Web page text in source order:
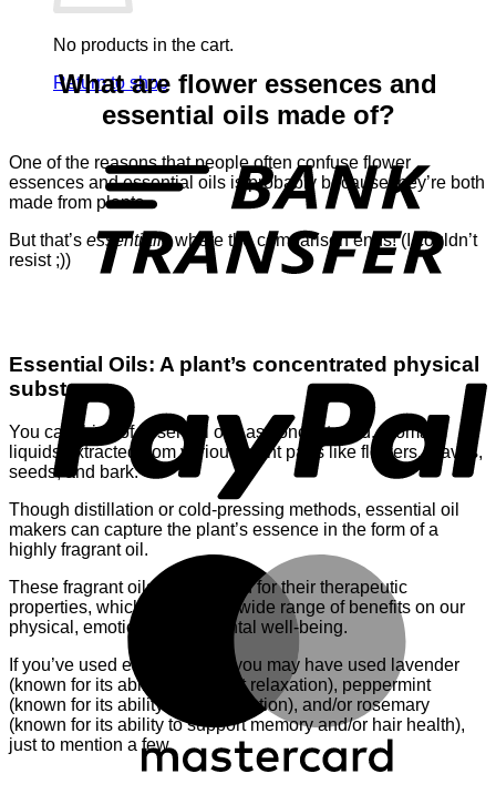
No products in the cart.
Return to shop
What are flower essences and
essential oils made of?
One of the reasons that people often confuse flower
essences and essential oils is probably because they’re both
made from plants.
But that’s essentiallywhere the comparison ends! (I couldn’t
resist ;))
Essential Oils: A plant’s concentrated physical
substance
You can think of essential oils as concentrated, aromatic
liquids extracted from various plant parts like flowers, leaves,
seeds, and bark.
Though distillation or cold-pressing methods, essential oil
makers can capture the plant’s essence in the form of a
highly fragrant oil.
These fragrant oils are beloved for their therapeutic
properties, which can have a wide range of benefits on our
physical, emotional, and mental well-being.
If you’ve used essential oils, you may have used lavender
(known for its ability to support relaxation), peppermint
(known for its ability to aid digestion), and/or rosemary
(known for its ability to support memory and/or hair health),
just to mention a few.